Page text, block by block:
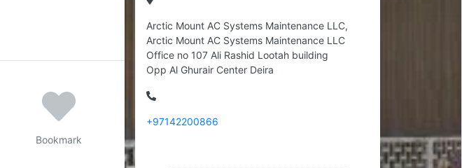
Bookmark
Arctic Mount AC Systems Maintenance LLC,
Arctic Mount AC Systems Maintenance LLC
Office no 107 Ali Rashid Lootah building
Opp Al Ghurair Center Deira
+97142200866